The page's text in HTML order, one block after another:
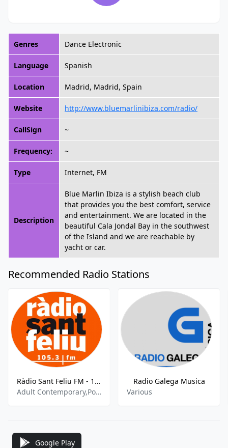
Genres Dance Electronic
Language Spanish
Location Madrid, Madrid, Spain
Website http://www.bluemarlinibiza.com/radio/
CallSign ~
Frequency: ~
Type Internet, FM
Description
Blue Marlin Ibiza is a stylish beach club
that provides you the best comfort, service
and entertainment. We are located in the
beautiful Cala Jondal Bay in the southwest
of the Island and we are reachable by
yacht or car.
Recommended Radio Stations
Ràdio Sant Feliu FM - 105.3 FM
Adult Contemporary,Pop,Music
Radio Galega Musica
Various
Google Play